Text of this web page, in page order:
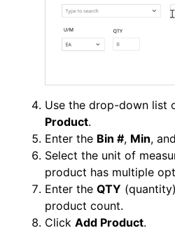
Use the drop-down list
Product.
Enter the Bin #, Min, and
Select the unit of
product has multiple
Enter the QTY
product count.
Click Add Product.